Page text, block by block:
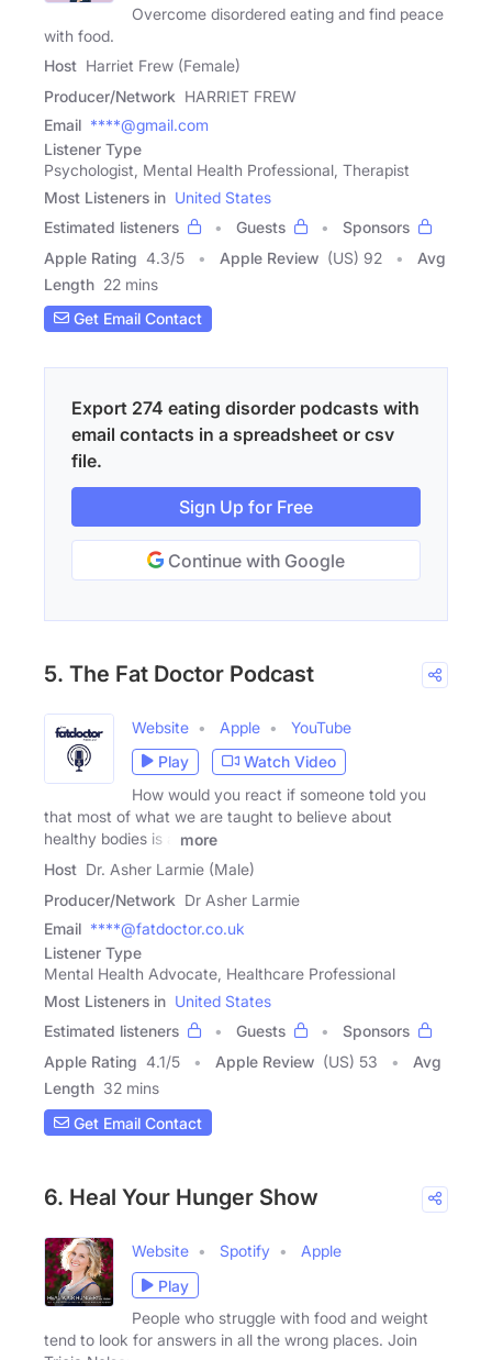
Overcome disordered eating and find peace
with food.
Host Harriet Frew (Female)
Producer/Network HARRIET FREW
Email ****@gmail.com
Listener Type
Psychologist, Mental Health Professional, Therapist
Most Listeners in United States
Estimated listeners
Guests
Sponsors
Apple Rating 4.3/5 Apple Review (US) 92
Avg
Length 22 mins
Get Email Contact
Export 274 eating disorder podcasts with
email contacts in a spreadsheet or csv
file.
Sign Up for Free
Continue with Google
5. The Fat Doctor Podcast
Website Apple
YouTube
Play
Watch Video
How would you react if someone told you
that most of what we are taught to believe about
healthy bodies is a
more
Host Dr. Asher Larmie (Male)
Producer/Network Dr Asher Larmie
Email ****@fatdoctor.co.uk
Listener Type
Mental Health Advocate, Healthcare Professional
Most Listeners in United States
Estimated listeners
Guests
Sponsors
Apple Rating 4.1/5 Apple Review (US) 53
Avg
Length 32 mins
Get Email Contact
6. Heal Your Hunger Show
Website Spotify
Apple
Play
People who struggle with food and weight
tend to look for answers in all the wrong places. Join